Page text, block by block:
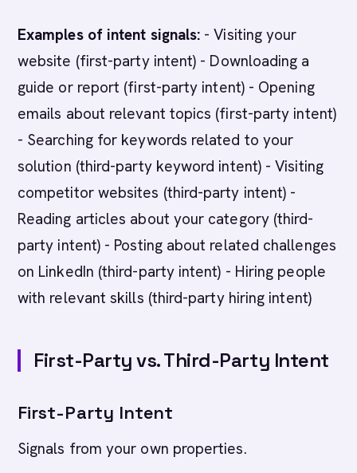
Examples of intent signals: - Visiting your
website (first-party intent) - Downloading a
guide or report (first-party intent) - Opening
emails about relevant topics (first-party intent)
- Searching for keywords related to your
solution (third-party keyword intent) - Visiting
competitor websites (third-party intent) -
Reading articles about your category (third-
party intent) - Posting about related challenges
on LinkedIn (third-party intent) - Hiring people
with relevant skills (third-party hiring intent)
First-Party vs. Third-Party Intent
First-Party Intent
Signals from your own properties.